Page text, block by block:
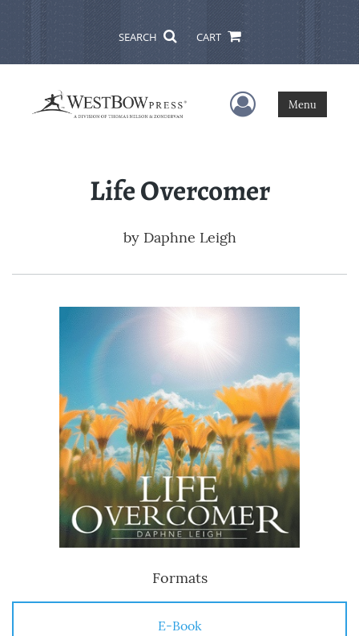
SEARCH CART
User Menu
Menu
Life Overcomer
by Daphne Leigh
Formats
E-Book